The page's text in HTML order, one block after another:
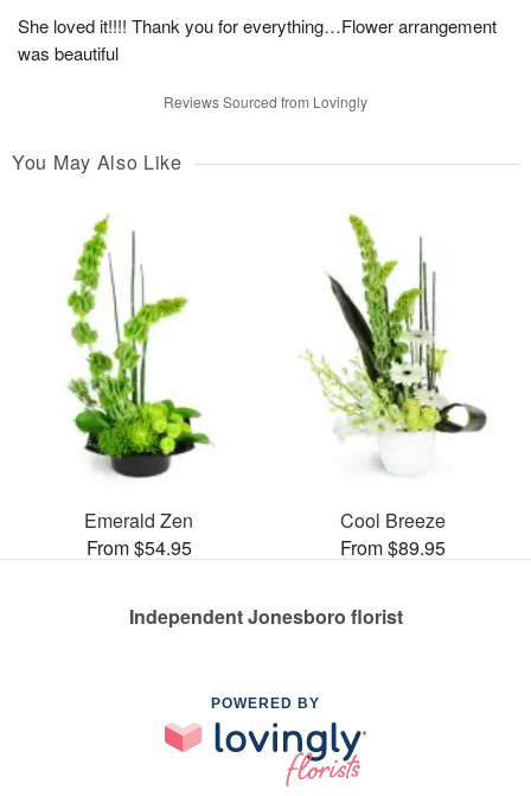
She loved it!!!! Thank you for everything…Flower arrangement
was beautiful
Reviews Sourced from Lovingly
You May Also Like
Emerald Zen
From $54.95
Cool Breeze
From $89.95
Independent Jonesboro florist
POWERED BY